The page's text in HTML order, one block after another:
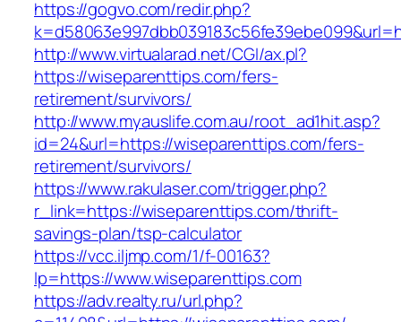
https://gogvo.com/redir.php?
http://www.virtualarad.net/CGI/ax.pl?
https://wiseparenttips.com/fers-
retirement/survivors/
http://www.myauslife.com.au/root_ad1hit.asp?
id=24&url=https://wiseparenttips.com/fers-
retirement/survivors/
https://www.rakulaser.com/trigger.php?
r_link=https://wiseparenttips.com/thrift-
savings-plan/tsp-calculator
https://vcc.iljmp.com/1/f-00163?
lp=https://www.wiseparenttips.com
https://adv.realty.ru/url.php?